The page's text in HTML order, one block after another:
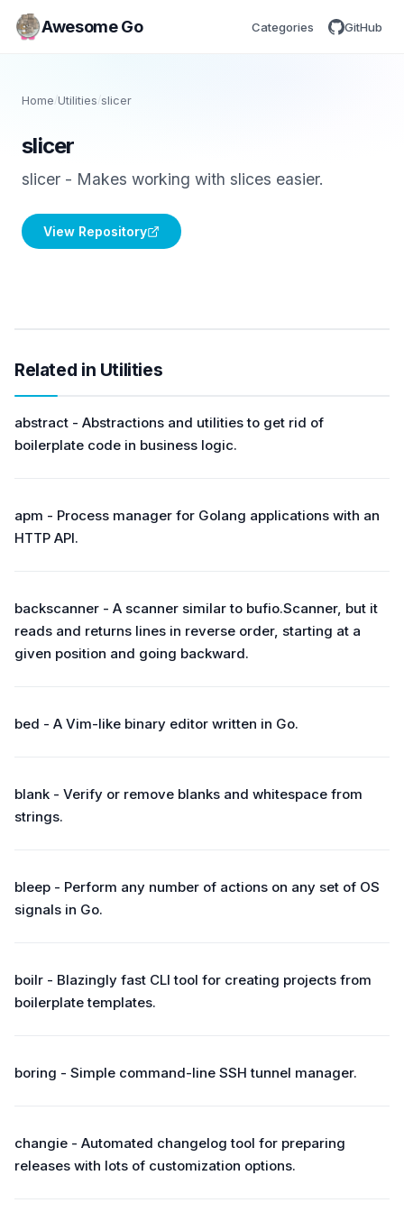
Awesome Go Categories GitHub
Home/Utilities /slicer
slicer
slicer - Makes working with slices easier.
View Repository
Related in Utilities
abstract - Abstractions and utilities to get rid of
boilerplate code in business logic.
apm - Process manager for Golang applications with an
HTTP API.
backscanner - A scanner similar to bufio.Scanner, but it
reads and returns lines in reverse order, starting at a
given position and going backward.
bed - A Vim-like binary editor written in Go.
blank - Verify or remove blanks and whitespace from
strings.
bleep - Perform any number of actions on any set of OS
signals in Go.
boilr - Blazingly fast CLI tool for creating projects from
boilerplate templates.
boring - Simple command-line SSH tunnel manager.
changie - Automated changelog tool for preparing
releases with lots of customization options.